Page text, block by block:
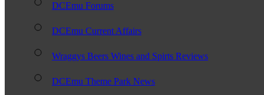
DCEmu Forums
DCEmu Current Affairs
Wraggys Beers Wines and Spirts Reviews
DCEmu Theme Park News